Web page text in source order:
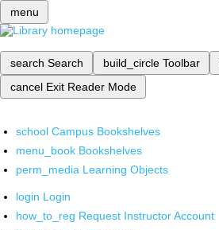
menu
search Search build_circle Toolbar
cancel Exit Reader Mode
school Campus Bookshelves
menu_book Bookshelves
perm_media Learning Objects
login Login
how_to_reg Request Instructor Account